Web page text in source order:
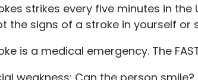
strikes every five minutes in
the signs of a stroke in yourself or
is a medical emergency. The